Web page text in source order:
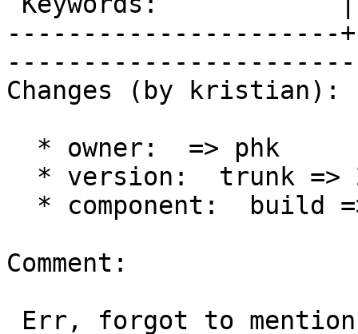
----------------------
Changes (by kristian):
Comment: